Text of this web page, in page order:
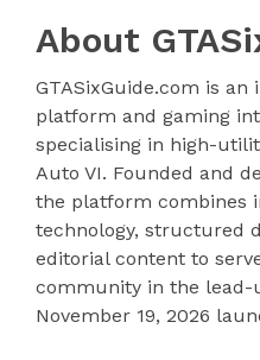
About
GTASixGuide.com is
platform and gaming
specialising in high-
Auto VI. Founded and
the platform combines
technology, structured
editorial content to
community in the lead-
November 19, 2026